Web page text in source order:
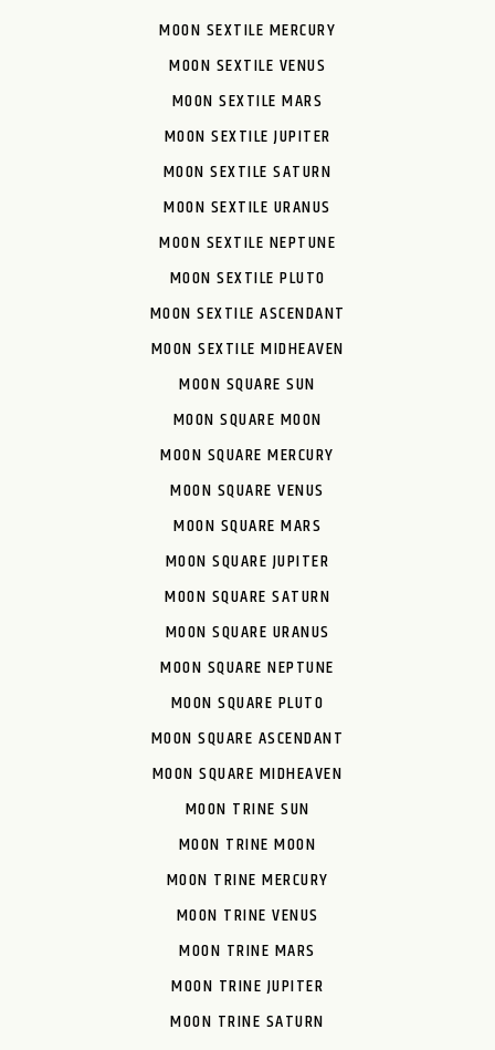
MOON SEXTILE MERCURY
MOON SEXTILE VENUS
MOON SEXTILE MARS
MOON SEXTILE JUPITER
MOON SEXTILE SATURN
MOON SEXTILE URANUS
MOON SEXTILE NEPTUNE
MOON SEXTILE PLUTO
MOON SEXTILE ASCENDANT
MOON SEXTILE MIDHEAVEN
MOON SQUARE SUN
MOON SQUARE MOON
MOON SQUARE MERCURY
MOON SQUARE VENUS
MOON SQUARE MARS
MOON SQUARE JUPITER
MOON SQUARE SATURN
MOON SQUARE URANUS
MOON SQUARE NEPTUNE
MOON SQUARE PLUTO
MOON SQUARE ASCENDANT
MOON SQUARE MIDHEAVEN
MOON TRINE SUN
MOON TRINE MOON
MOON TRINE MERCURY
MOON TRINE VENUS
MOON TRINE MARS
MOON TRINE JUPITER
MOON TRINE SATURN